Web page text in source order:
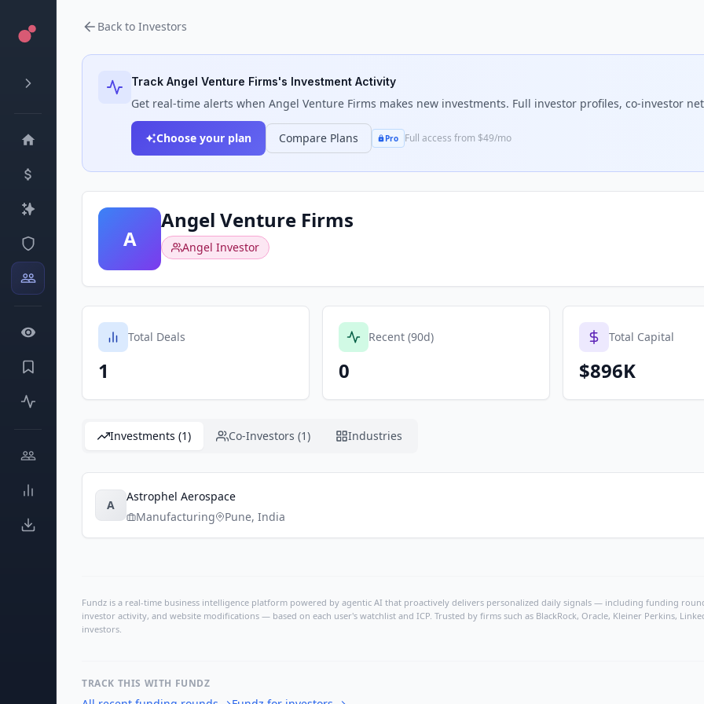
Back to Investors
Track Angel Venture Firms's Investment Activity
Get real-time alerts when Angel Venture Firms makes new investments. Full investor profiles, co-investor
Choose your plan Compare Plans Pro Full access from $49/mo
A
Angel Venture Firms
Angel Investor
Total Deals
1
Recent (90d)
0
Total Capital
$896K
Investments (1) Co-Investors (1) Industries
A
Astrophel Aerospace
Manufacturing
Pune, India
Fundz is a real-time business intelligence platform powered by agentic AI that proactively delivers personalized daily signals — including funding
investor activity, and website modifications — based on each user's watchlist and ICP. Trusted by firms such as BlackRock, Oracle, Kleiner Perkins,
investors.
TRACK THIS WITH FUNDZ